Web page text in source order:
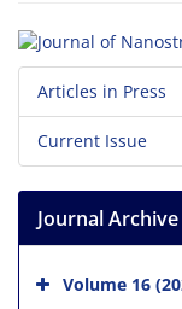
Articles in Press
Current Issue
Journal Archive
Volume 16